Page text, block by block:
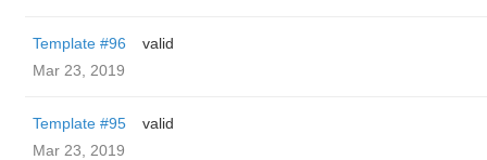
Template #96
valid
Mar 23, 2019
Template #95
valid
Mar 23, 2019